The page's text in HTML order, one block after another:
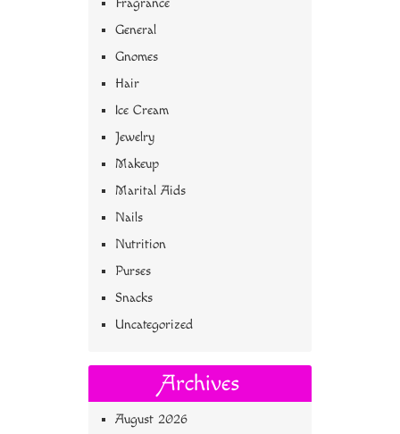
Fragrance
General
Gnomes
Hair
Ice Cream
Jewelry
Makeup
Marital Aids
Nails
Nutrition
Purses
Snacks
Uncategorized
Archives
August 2026